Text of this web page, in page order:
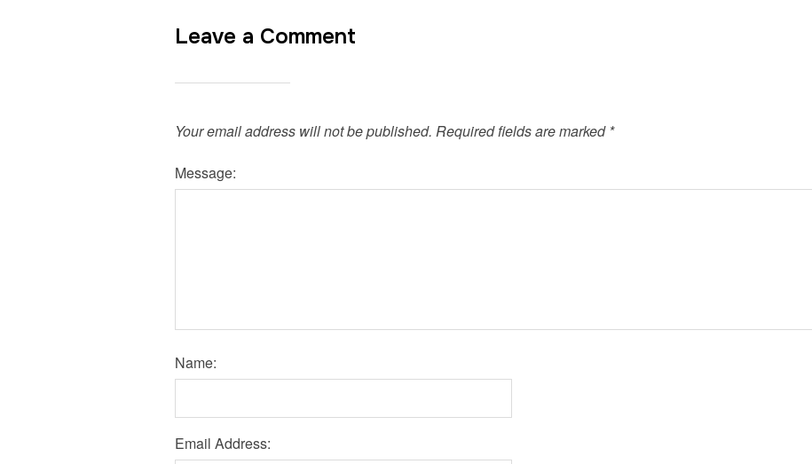
Leave a Comment
Your email address will not be published. Required fields are marked *
Message:
Name:
Email Address: